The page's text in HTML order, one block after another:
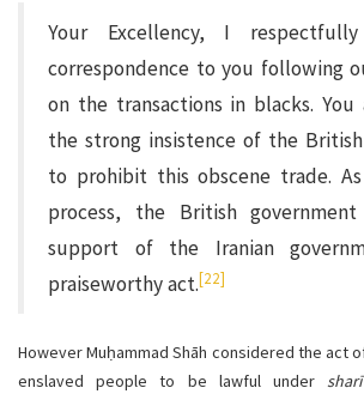
Your Excellency, I
correspondence to you following
on the transactions in blacks. You
the strong insistence of the
to prohibit this obscene trade.
process, the British
support of the Iranian
praiseworthy act.[22]
However Muḥammad Shāh considered the act
enslaved people to be lawful under